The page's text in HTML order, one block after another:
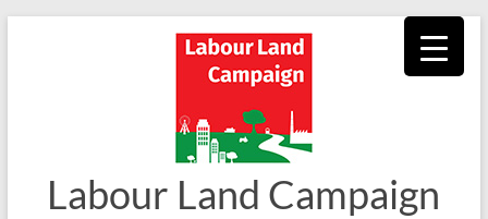
Labour Land Campaign